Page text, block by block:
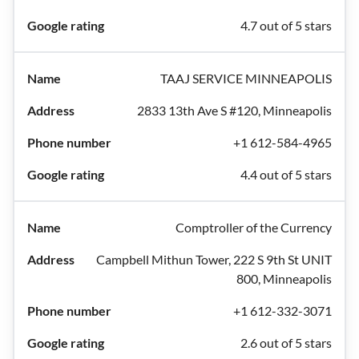
4.7 out of 5 stars
TAAJ SERVICE MINNEAPOLIS
2833 13th Ave S #120, Minneapolis
+1 612-584-4965
4.4 out of 5 stars
Comptroller of the Currency
Campbell Mithun Tower, 222 S 9th St UNIT
800, Minneapolis
+1 612-332-3071
2.6 out of 5 stars